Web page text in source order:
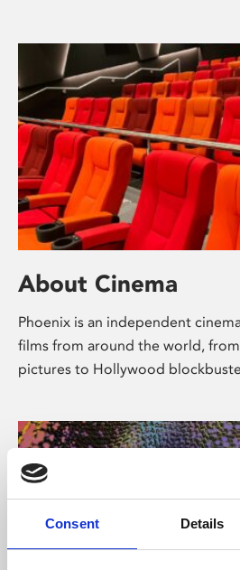
Consent Details
About Cinema
Phoenix is an independent
films from around the world,
pictures to Hollywood